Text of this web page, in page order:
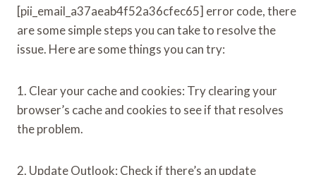
[pii_email_a37aeab4f52a36cfec65] error code, there
are some simple steps you can take to resolve the
issue. Here are some things you can try:
1. Clear your cache and cookies: Try clearing your
browser’s cache and cookies to see if that resolves
the problem.
2. Update Outlook: Check if there’s an update